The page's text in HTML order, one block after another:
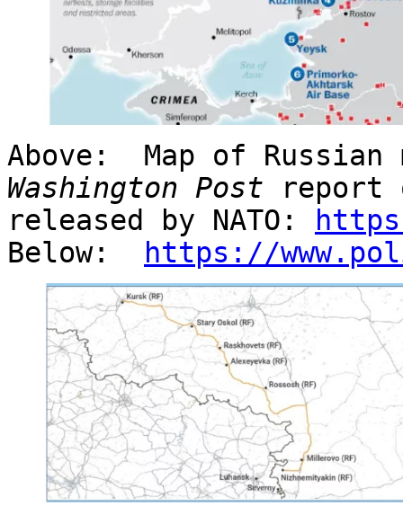
Above: Map of
Washington Post report
released by NATO:
Below:
https://